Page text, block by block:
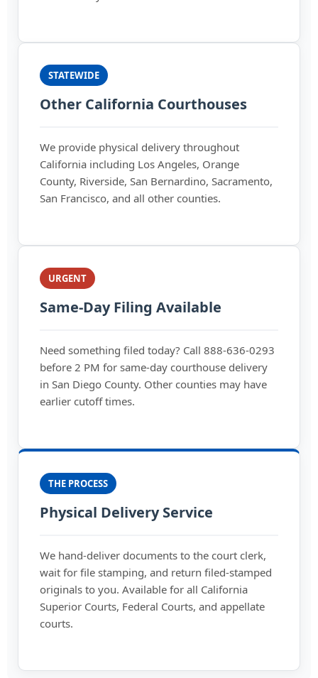
STATEWIDE
Other California Courthouses
We provide physical delivery throughout
California including Los Angeles, Orange
County, Riverside, San Bernardino, Sacramento,
San Francisco, and all other counties.
URGENT
Same-Day Filing Available
Need something filed today? Call 888-636-0293
before 2 PM for same-day courthouse delivery
in San Diego County. Other counties may have
earlier cutoff times.
THE PROCESS
Physical Delivery Service
We hand-deliver documents to the court clerk,
wait for file stamping, and return filed-stamped
originals to you. Available for all California
Superior Courts, Federal Courts, and appellate
courts.